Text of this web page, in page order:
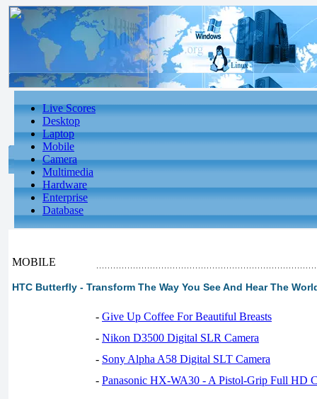
Live Scores
Desktop
Laptop
Mobile
Camera
Multimedia
Hardware
Enterprise
Database
MOBILE
HTC Butterfly - Transform The Way You See And Hear The
- Give Up Coffee For Beautiful Breasts
- Nikon D3500 Digital SLR Camera
- Sony Alpha A58 Digital SLT Camera
- Panasonic HX-WA30 - A Pistol-Grip Full HD